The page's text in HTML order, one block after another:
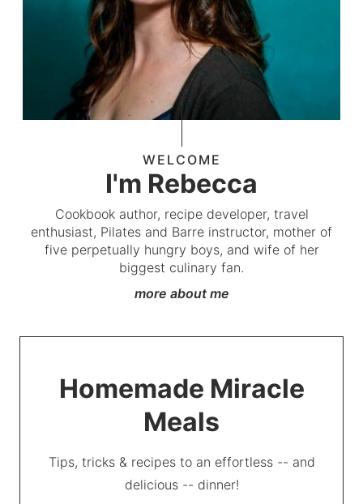
WELCOME
I'm Rebecca
Cookbook author, recipe developer, travel
enthusiast, Pilates and Barre instructor, mother of
five perpetually hungry boys, and wife of her
biggest culinary fan.
more about me
Homemade Miracle
Meals
Tips, tricks & recipes to an effortless -- and
delicious -- dinner!